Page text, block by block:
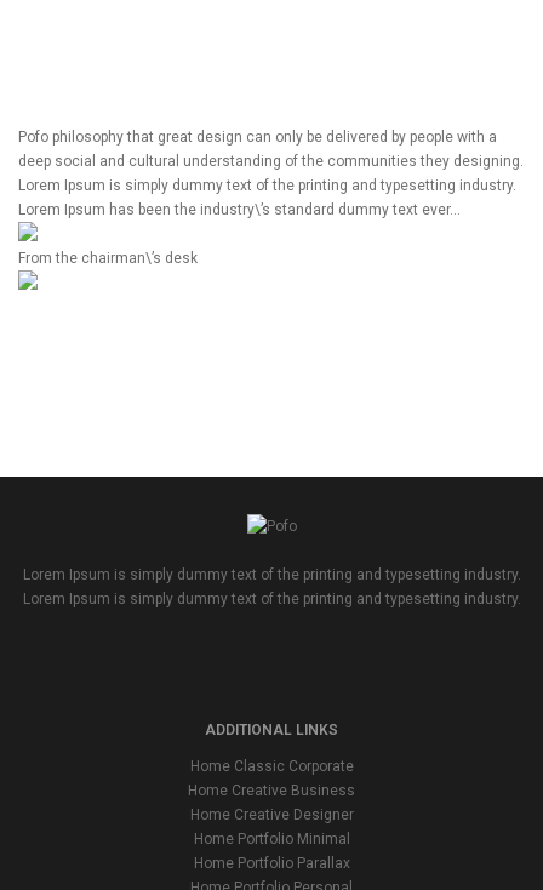
Pofo philosophy that great design can only be delivered by people with a
deep social and cultural understanding of the communities they designing.
Lorem Ipsum is simply dummy text of the printing and typesetting industry.
Lorem Ipsum has been the industry\’s standard dummy text ever…
From the chairman\’s desk
Lorem Ipsum is simply dummy text of the printing and typesetting industry.
Lorem Ipsum is simply dummy text of the printing and typesetting industry.
ADDITIONAL LINKS
Home Classic Corporate
Home Creative Business
Home Creative Designer
Home Portfolio Minimal
Home Portfolio Parallax